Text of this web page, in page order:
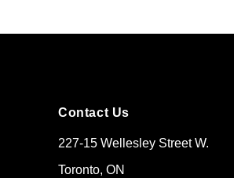
Contact Us
227-15 Wellesley Street W.
Toronto, ON